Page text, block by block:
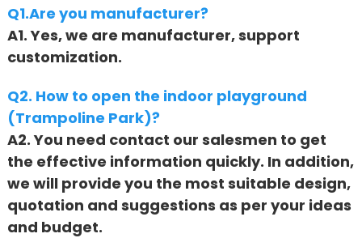
Q1.Are you manufacturer?
A1. Yes, we are manufacturer, support
customization.
Q2. How to open the indoor playground
(Trampoline Park)?
A2. You need contact our salesmen to get
the effective information quickly. In addition,
we will provide you the most suitable design,
quotation and suggestions as per your ideas
and budget.